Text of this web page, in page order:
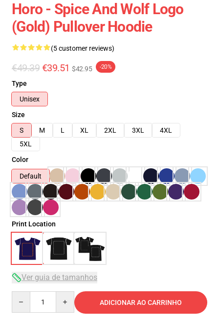
Horo - Spice And Wolf Logo
(Gold) Pullover Hoodie
(5 customer reviews)
€49.39 €39.51 $42.95 -20%
Type
Unisex
Size
S
M L XL 2XL 3XL
4XL
5XL
Color
Default
Print Location
Ver guia de tamanhos
ADICIONAR AO CARRINHO